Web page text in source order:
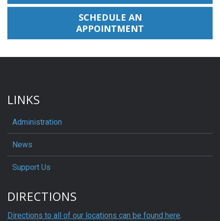
SCHEDULE AN
APPOINTMENT
LINKS
Administration
News
Support Us
DIRECTIONS
Directions to all of our locations can be found here.